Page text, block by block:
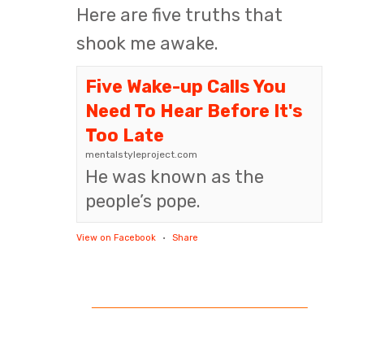
Here are five truths that
shook me awake.
Five Wake-up Calls You
Need To Hear Before It's
Too Late
mentalstyleproject.com
He was known as the
people’s pope.
View on Facebook · Share